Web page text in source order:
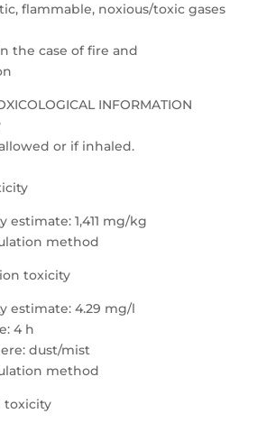
flammable, noxious/toxic gases
the case of fire and
INFORMATION
or if inhaled.
estimate: 1,411 mg/kg
method
toxicity
estimate: 4.29 mg/l
4 h
dust/mist
method
toxicity